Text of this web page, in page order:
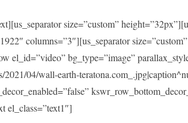
size=”custom”
columns=”3″][us_separator
el_id=”video” bg_type=”image”
2021/04/wall-earth-
el_class=”text1″]